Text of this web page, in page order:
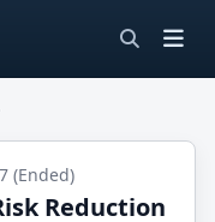
(Ended)
Reduction